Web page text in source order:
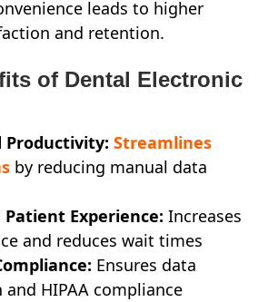
leads to higher
and retention.
of Dental Electronic
Productivity: Streamlines
by reducing manual data
Experience: Increases
and reduces wait times
Ensures data
HIPAA compliance